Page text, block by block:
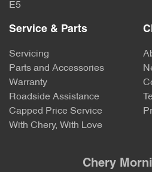
E5
Service & Parts
Servicing
Parts and Accessories
Warranty
Roadside Assistance
Capped Price Service
With Chery, With Love
Chery